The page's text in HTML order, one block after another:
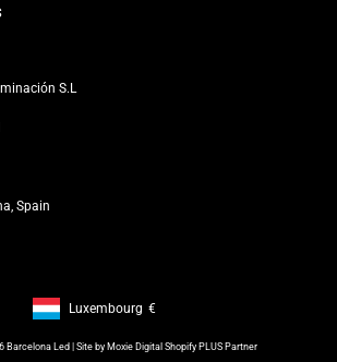
S.L
Spain
Footer: Luxembourg, €
Luxembourg €
Barcelona Led | Site by Moxie Digital Shopify PLUS Partner